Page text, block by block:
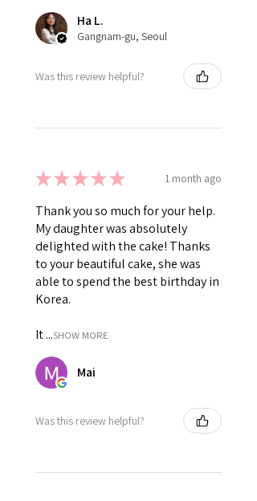
Ha L.
Gangnam-gu, Seoul
Was this review helpful?
★★★★★ 1 month ago
Thank you so much for your help.
My daughter was absolutely
delighted with the cake! Thanks
to your beautiful cake, she was
able to spend the best birthday in
Korea.
It ...SHOW MORE
Mai
Was this review helpful?